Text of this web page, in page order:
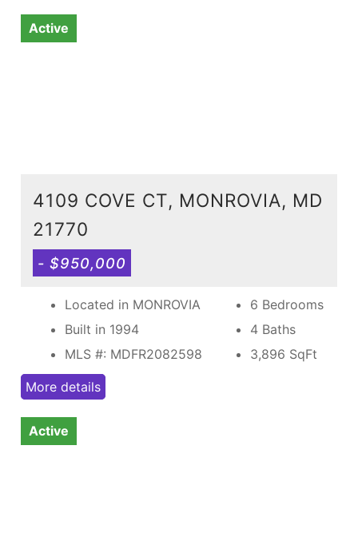
Active
4109 COVE CT, MONROVIA, MD
21770
- $950,000
Located in MONROVIA
Built in 1994
MLS #: MDFR2082598
6 Bedrooms
4 Baths
3,896 SqFt
More details
Active